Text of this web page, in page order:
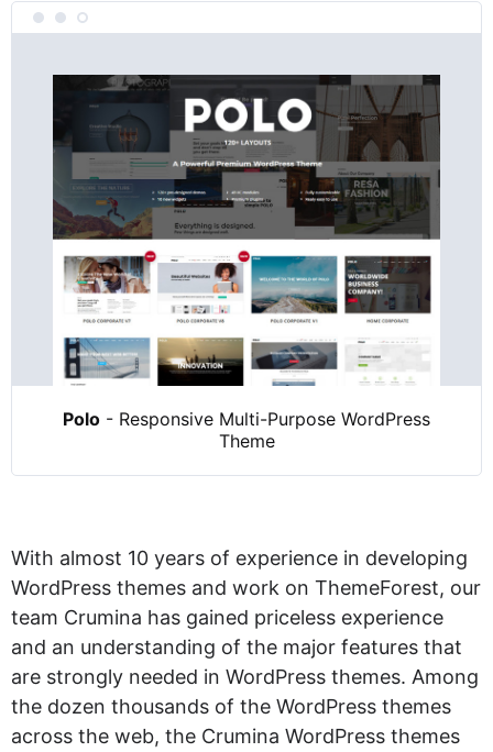
Polo - Responsive Multi-Purpose WordPress
Theme
With almost 10 years of experience in developing
WordPress themes and work on ThemeForest, our
team Crumina has gained priceless experience
and an understanding of the major features that
are strongly needed in WordPress themes. Among
the dozen thousands of the WordPress themes
across the web, the Crumina WordPress themes